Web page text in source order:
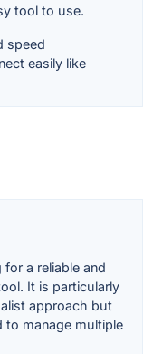
tool to use.
speed
easily like
a reliable and
It is particularly
approach but
to manage multiple